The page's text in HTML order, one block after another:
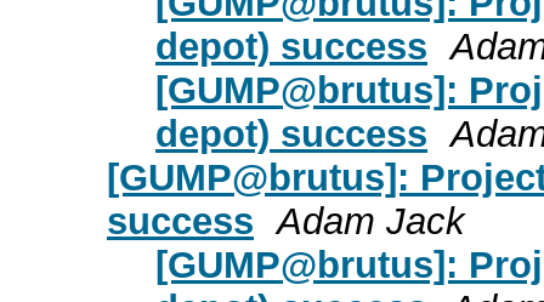
depot) success
[GUMP@brutus]:
depot) success
[GUMP@brutus]:
success Adam Jack
[GUMP@brutus]: